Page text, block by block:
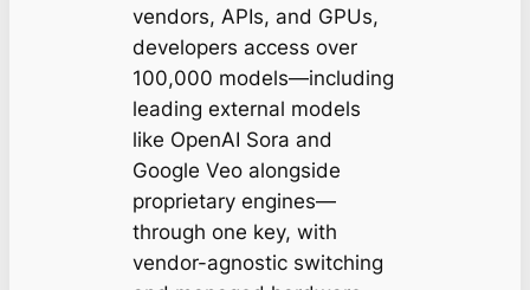
vendors, APIs, and GPUs,
developers access over
100,000 models—including
leading external models
like OpenAI Sora and
Google Veo alongside
proprietary engines—
through one key, with
vendor-agnostic switching